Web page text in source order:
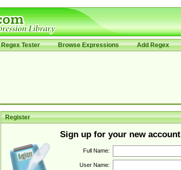
Regex Tester Browse Expressions Add Regex
Register
Sign up for your new account
Full Name:
User Name: